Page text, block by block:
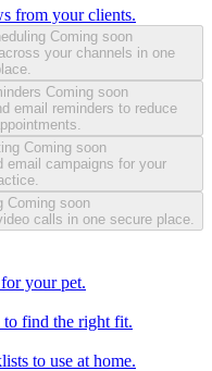
from your clients.
Coming soon
your channels in one
Coming soon
email reminders to reduce
Coming soon
email campaigns for your
Coming soon
calls in one secure place.
your pet.
to find the right fit.
to use at home.